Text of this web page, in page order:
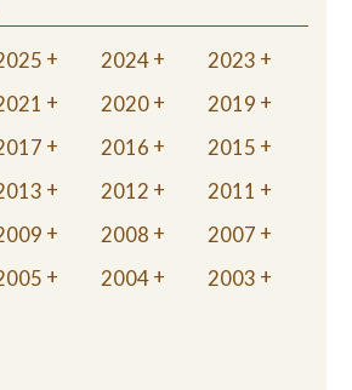
2024
2023
2020
2019
2016
2015
2012
2011
2008
2007
2004 2003